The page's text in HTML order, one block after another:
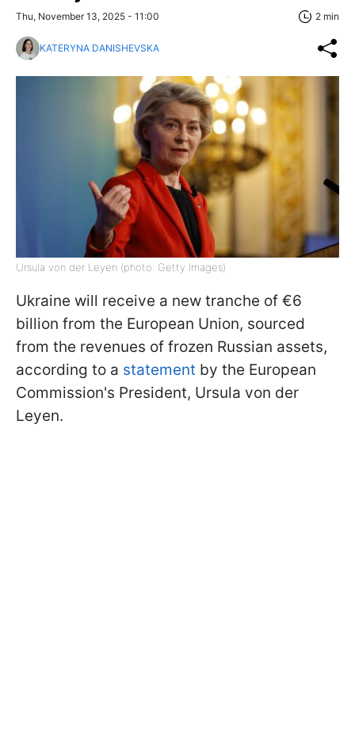
Thu, November 13, 2025 - 11:00 2 min
KATERYNA DANISHEVSKA
Ursula von der Leyen (photo: Getty Images)
Ukraine will receive a new tranche of €6
billion from the European Union, sourced
from the revenues of frozen Russian assets,
according to a statement by the European
Commission's President, Ursula von der
Leyen.